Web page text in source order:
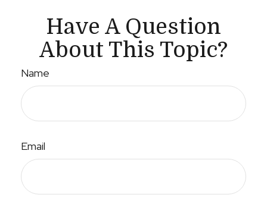
Have A Question
About This Topic?
Name
Email